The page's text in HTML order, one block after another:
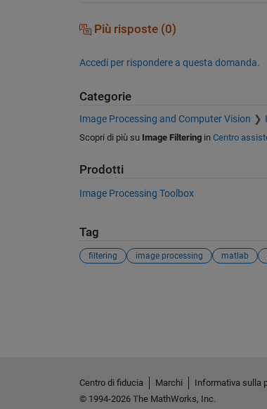
Più risposte (0)
Accedi per rispondere a questa domanda.
Categorie
Image Processing and Computer Vision
Scopri di più su Image Filteringin Centro
Prodotti
Image Processing Toolbox
Tag
filtering image processing matlab
Centro di fiducia Marchi Informativa sulla
© 1994-2026 The MathWorks, Inc.